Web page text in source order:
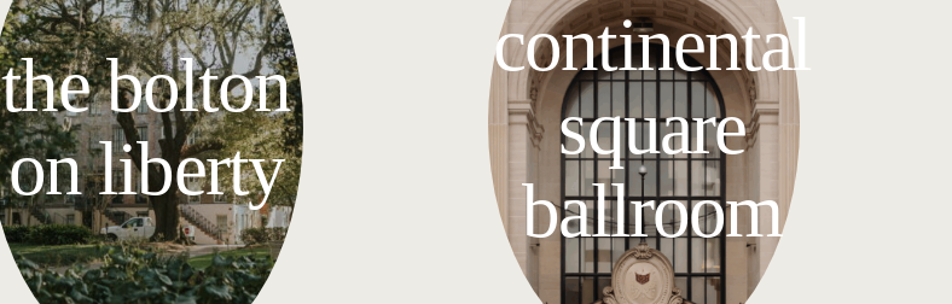
continental
square
ballroom
the bolton
on liberty